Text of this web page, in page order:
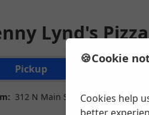
Lynd's
type selection
Pickup
Delivery
312 N Main St, Madison, VA
🍪Cookie
Cookies help